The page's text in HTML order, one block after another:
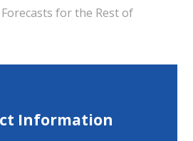
for the Rest of
Information